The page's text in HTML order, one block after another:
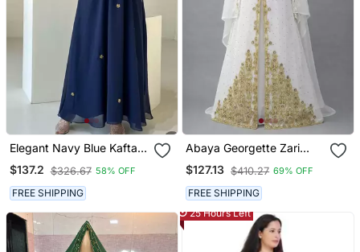
Elegant Navy Blue Kaftan
With Golden Zari Work
Floral Embroidery Dresses
$137.2 $326.67 58% OFF
FREE SHIPPING
Abaya Georgette Zari
Embroidered Kaftan
$127.13 $410.27 69% OFF
FREE SHIPPING
25 Hours Left